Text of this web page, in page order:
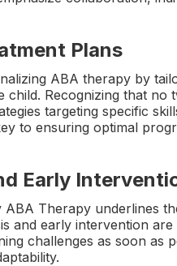
Plans
ABA therapy by
child. Recognizing that
targeting specific
to ensuring optimal
Early
Therapy underlines
and early intervention
challenges as soon